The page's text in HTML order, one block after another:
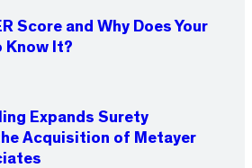
Score and Why Does Your
Know It?
Expands Surety
Acquisition of Metayer